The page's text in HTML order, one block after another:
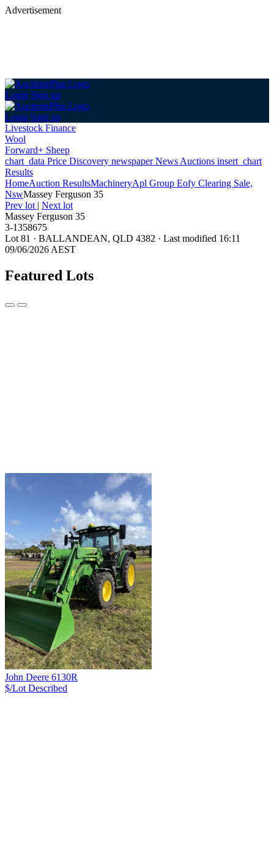
Advertisement
Login Sign up
Login Sign up
Livestock Finance
Wool
Forward+ Sheep
chart_data Price Discovery newspaperNews Auctions insert_chart
Results
HomeAuction ResultsMachineryApl Group Eofy Clearing Sale,
NswMassey Ferguson 35
Prev lot | Next lot
Massey Ferguson 35
3-1358675
Lot 81 · BALLANDEAN, QLD 4382 · Last modified 16:11
09/06/2026 AEST
Featured Lots
John Deere 6130R
$/Lot Described